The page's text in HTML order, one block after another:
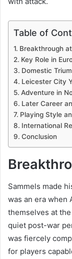
Table of
Breakthrough
Key Role in
Domestic
Leicester City
Adventure in
Later Career
Playing Style
International
Conclusion
Sammels made
was an era when
themselves at
quiet post-war
was fiercely
for players